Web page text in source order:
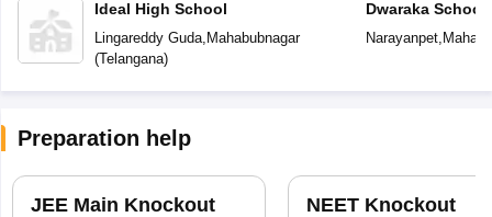
Ideal High School
Lingareddy Guda, Mahabubnagar
(Telangana)
Dwaraka School
Narayanpet,
Preparation help
JEE Main Knockout NEET Knockout